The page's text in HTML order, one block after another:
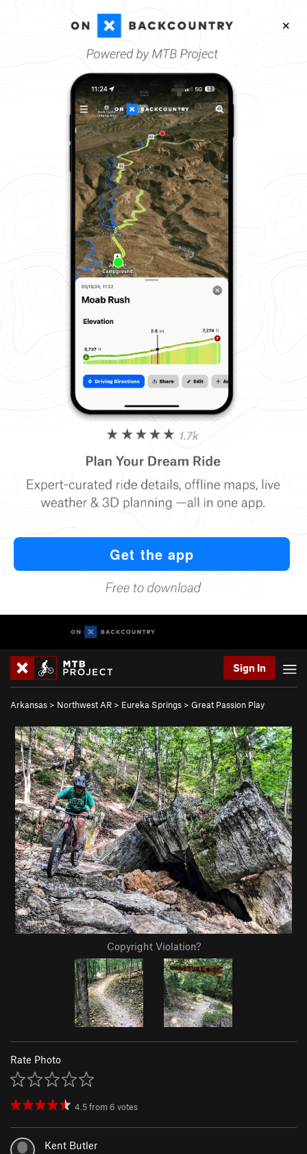
Sign In
Arkansas > Northwest AR > Eureka Springs > Great Passion Play
Copyright Violation?
Rate Photo
4.5from 6 votes
Kent Butler